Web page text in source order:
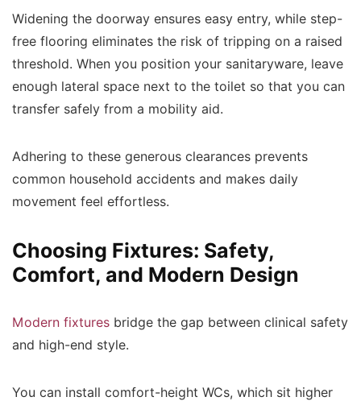
Widening the doorway ensures easy entry, while step-
free flooring eliminates the risk of tripping on a raised
threshold. When you position your sanitaryware, leave
enough lateral space next to the toilet so that you can
transfer safely from a mobility aid.
Adhering to these generous clearances prevents
common household accidents and makes daily
movement feel effortless.
Choosing Fixtures: Safety,
Comfort, and Modern Design
Modern fixtures bridge the gap between clinical safety
and high-end style.
You can install comfort-height WCs, which sit higher